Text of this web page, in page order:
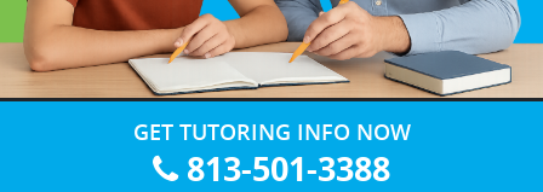
GET TUTORING INFO NOW
813-501-3388